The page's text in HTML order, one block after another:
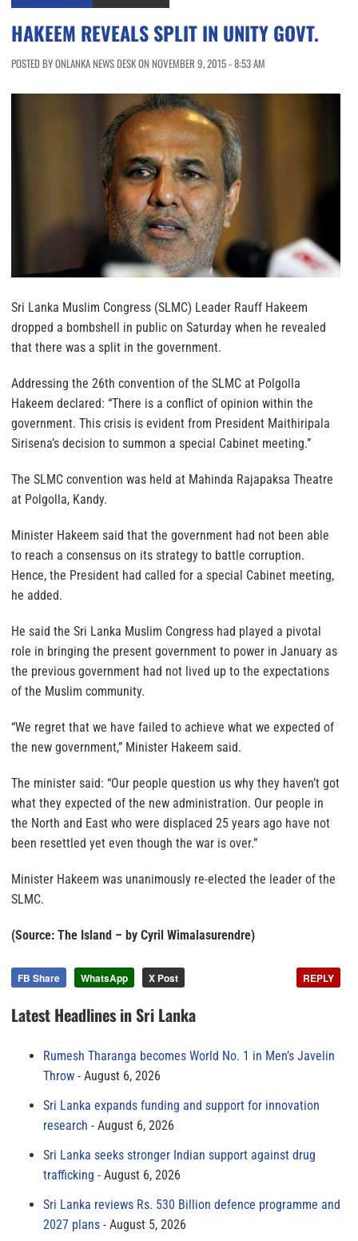
HAKEEM REVEALS SPLIT IN UNITY GOVT.
POSTED BY ONLANKA NEWS DESK ON NOVEMBER 9, 2015 - 8:53 AM
Sri Lanka Muslim Congress (SLMC) Leader Rauff Hakeem
dropped a bombshell in public on Saturday when he revealed
that there was a split in the government.
Addressing the 26th convention of the SLMC at Polgolla
Hakeem declared: “There is a conflict of opinion within the
government. This crisis is evident from President Maithiripala
Sirisena’s decision to summon a special Cabinet meeting.”
The SLMC convention was held at Mahinda Rajapaksa Theatre
at Polgolla, Kandy.
Minister Hakeem said that the government had not been able
to reach a consensus on its strategy to battle corruption.
Hence, the President had called for a special Cabinet meeting,
he added.
He said the Sri Lanka Muslim Congress had played a pivotal
role in bringing the present government to power in January as
the previous government had not lived up to the expectations
of the Muslim community.
“We regret that we have failed to achieve what we expected of
the new government,” Minister Hakeem said.
The minister said: “Our people question us why they haven’t got
what they expected of the new administration. Our people in
the North and East who were displaced 25 years ago have not
been resettled yet even though the war is over.”
Minister Hakeem was unanimously re-elected the leader of the
SLMC.
(Source: The Island – by Cyril Wimalasurendre)
FB Share WhatsApp X Post REPLY
Latest Headlines in Sri Lanka
Rumesh Tharanga becomes World No. 1 in Men’s Javelin
Throw
August 6, 2026
Sri Lanka expands funding and support for innovation
research
August 6, 2026
Sri Lanka seeks stronger Indian support against drug
trafficking
August 6, 2026
Sri Lanka reviews Rs. 530 Billion defence programme and
2027 plans
August 5, 2026